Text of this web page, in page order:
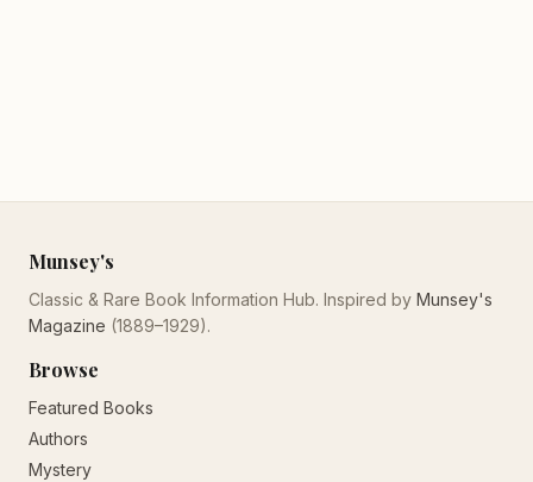
Munsey's
Classic & Rare Book Information Hub. Inspired by Munsey's
Magazine (1889–1929).
Browse
Featured Books
Authors
Mystery